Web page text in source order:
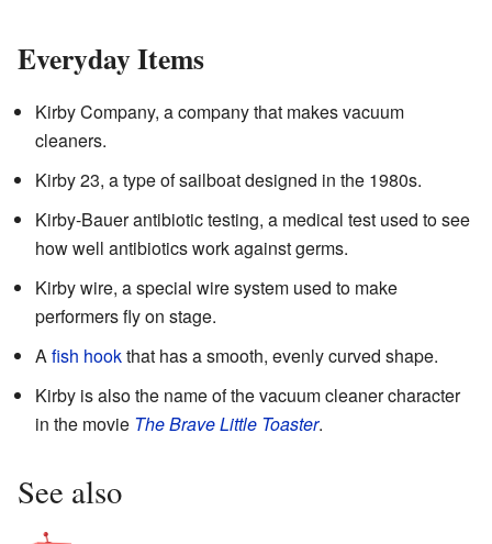
Everyday Items
Kirby Company, a company that makes vacuum
cleaners.
Kirby 23, a type of sailboat designed in the 1980s.
Kirby-Bauer antibiotic testing, a medical test used to see
how well antibiotics work against germs.
Kirby wire, a special wire system used to make
performers fly on stage.
Afish hookthat has a smooth, evenly curved shape.
Kirby is also the name of the vacuum cleaner character
in the movie The Brave Little Toaster.
See also